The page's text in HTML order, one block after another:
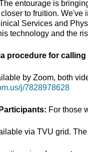
entourage is
to fruition.
Services and
technology and the
procedure for calling
by Zoom, both
j/7828978628
For those
via TVU grid.